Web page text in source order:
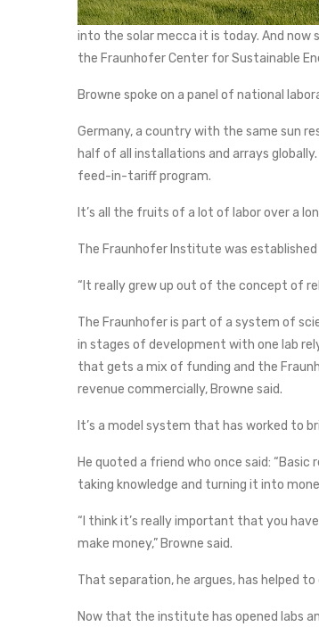
into the solar mecca it is today. And
the Fraunhofer Center for Sustainable
Browne spoke on a panel of national
Germany, a country with the same sun
half of all installations and arrays
feed-in-tariff program.
It’s all the fruits of a lot of labor over a
The Fraunhofer Institute was
“It really grew up out of the concept of
The Fraunhofer is part of a system of
in stages of development with one lab
that gets a mix of funding and the
revenue commercially, Browne said.
It’s a model system that has worked to
He quoted a friend who once said:
taking knowledge and turning it into
“I think it’s really important that you
make money,” Browne said.
That separation, he argues, has helped
Now that the institute has opened labs